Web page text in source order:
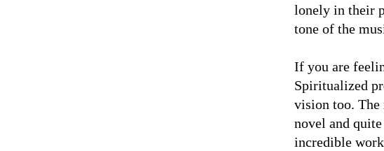
lonely in their
tone of the
If you are
Spiritualized
vision too.
novel and
incredible